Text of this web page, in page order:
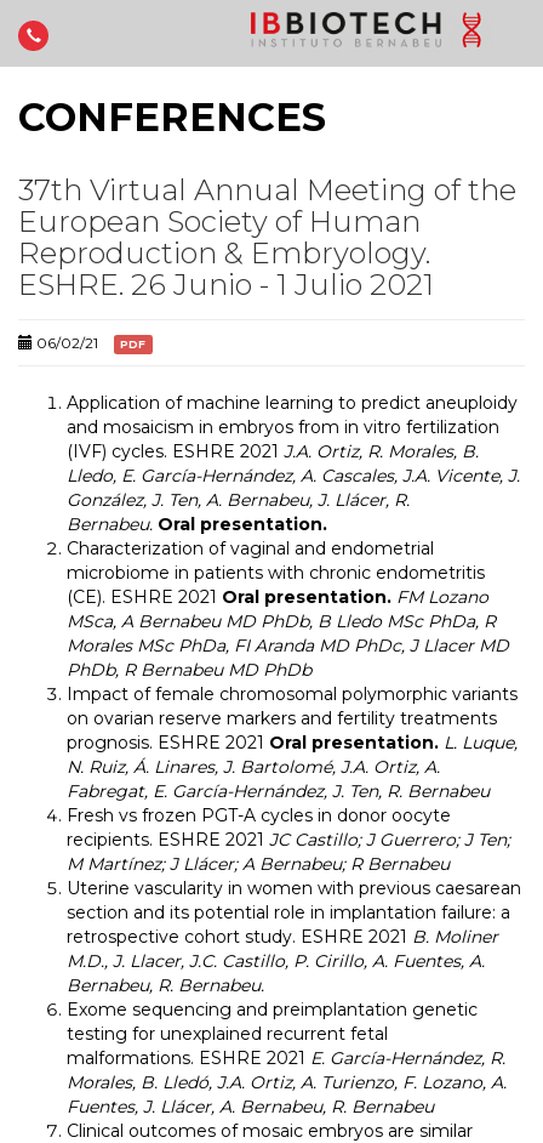
CONFERENCES
37th Virtual Annual Meeting of the
European Society of Human
Reproduction & Embryology.
ESHRE. 26 Junio - 1 Julio 2021
06/02/21 PDF
Application of machine learning to predict aneuploidy
and mosaicism in embryos from in vitro fertilization
(IVF) cycles. ESHRE 2021 J.A. Ortiz, R. Morales, B.
Lledo, E. García-Hernández, A. Cascales, J.A. Vicente, J.
González, J. Ten, A. Bernabeu, J. Llácer, R.
Bernabeu. Oral presentation.
Characterization of vaginal and endometrial
microbiome in patients with chronic endometritis
(CE). ESHRE 2021 Oral presentation. FM Lozano
MSca, A Bernabeu MD PhDb, B Lledo MSc PhDa, R
Morales MSc PhDa, FI Aranda MD PhDc, J Llacer MD
PhDb, R Bernabeu MD PhDb
Impact of female chromosomal polymorphic variants
on ovarian reserve markers and fertility treatments
prognosis. ESHRE 2021 Oral presentation. L. Luque,
N. Ruiz, Á. Linares, J. Bartolomé, J.A. Ortiz, A.
Fabregat, E. García-Hernández, J. Ten, R. Bernabeu
Fresh vs frozen PGT-A cycles in donor oocyte
recipients. ESHRE 2021 JC Castillo; J Guerrero; J Ten;
M Martínez; J Llácer; A Bernabeu; R Bernabeu
Uterine vascularity in women with previous caesarean
section and its potential role in implantation failure: a
retrospective cohort study. ESHRE 2021 B. Moliner
M.D., J. Llacer, J.C. Castillo, P. Cirillo, A. Fuentes, A.
Bernabeu, R. Bernabeu.
Exome sequencing and preimplantation genetic
testing for unexplained recurrent fetal
malformations. ESHRE 2021 E. García-Hernández, R.
Morales, B. Lledó, J.A. Ortiz, A. Turienzo, F. Lozano, A.
Fuentes, J. Llácer, A. Bernabeu, R. Bernabeu
Clinical outcomes of mosaic embryos are similar